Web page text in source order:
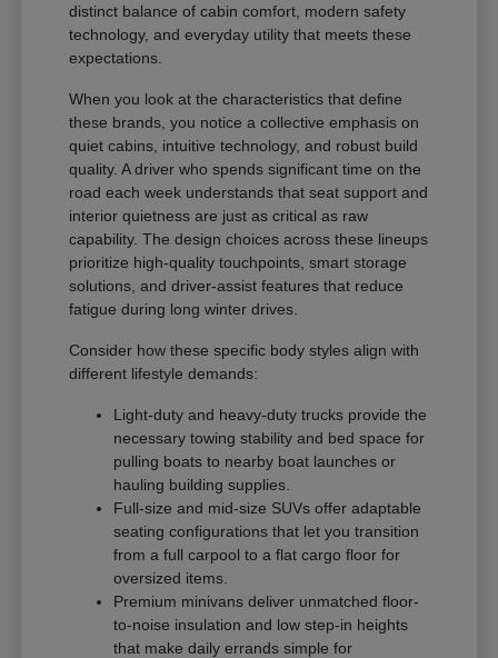
distinct balance of cabin comfort, modern safety
technology, and everyday utility that meets these
expectations.
When you look at the characteristics that define
these brands, you notice a collective emphasis on
quiet cabins, intuitive technology, and robust build
quality. A driver who spends significant time on the
road each week understands that seat support and
interior quietness are just as critical as raw
capability. The design choices across these lineups
prioritize high-quality touchpoints, smart storage
solutions, and driver-assist features that reduce
fatigue during long winter drives.
Consider how these specific body styles align with
different lifestyle demands:
Light-duty and heavy-duty trucks provide the
necessary towing stability and bed space for
pulling boats to nearby boat launches or
hauling building supplies.
Full-size and mid-size SUVs offer adaptable
seating configurations that let you transition
from a full carpool to a flat cargo floor for
oversized items.
Premium minivans deliver unmatched floor-
to-noise insulation and low step-in heights
that make daily errands simple for